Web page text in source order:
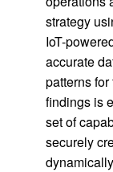
strategy
IoT-
accurate
patterns
findings is
set of
securely